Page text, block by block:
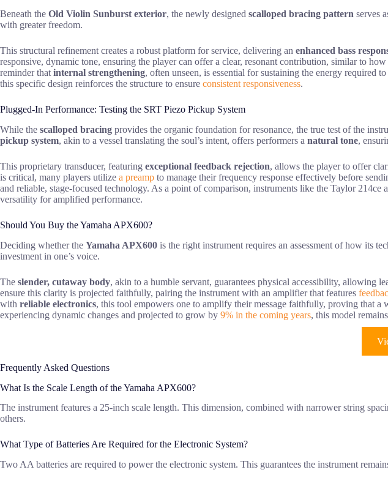
Beneath the Old Violin Sunburst exterior, the newly designed scalloped bracing pattern serves
with greater freedom.
This structural refinement creates a robust platform for service, delivering an enhanced bass
responsive, dynamic tone, ensuring the player can offer a clear, resonant contribution, similar to
reminder that internal strengthening, often unseen, is essential for sustaining the energy required
this specific design reinforces the structure to ensure consistent responsiveness.
Plugged-In Performance: Testing the SRT Piezo Pickup System
While the scalloped bracing provides the organic foundation for resonance, the true test of the
pickup system, akin to a vessel translating the soul’s intent, offers performers a natural tone,
This proprietary transducer, featuring exceptional feedback rejection, allows the player to offer
is critical, many players utilize a preamp to manage their frequency response effectively before
and reliable, stage-focused technology. As a point of comparison, instruments like the Taylor 214ce
versatility for amplified performance.
Should You Buy the Yamaha APX600?
Deciding whether the Yamaha APX600 is the right instrument requires an assessment of how its
investment in one’s voice.
The slender, cutaway body, akin to a humble servant, guarantees physical accessibility, allowing
ensure this clarity is projected faithfully, pairing the instrument with an amplifier that features
with reliable electronics, this tool empowers one to amplify their message faithfully, proving that
experiencing dynamic changes and projected to grow by 9% in the coming years, this model
Frequently Asked Questions
What Is the Scale Length of the Yamaha APX600?
The instrument features a 25-inch scale length. This dimension, combined with narrower string
others.
What Type of Batteries Are Required for the Electronic System?
Two AA batteries are required to power the electronic system. This guarantees the instrument